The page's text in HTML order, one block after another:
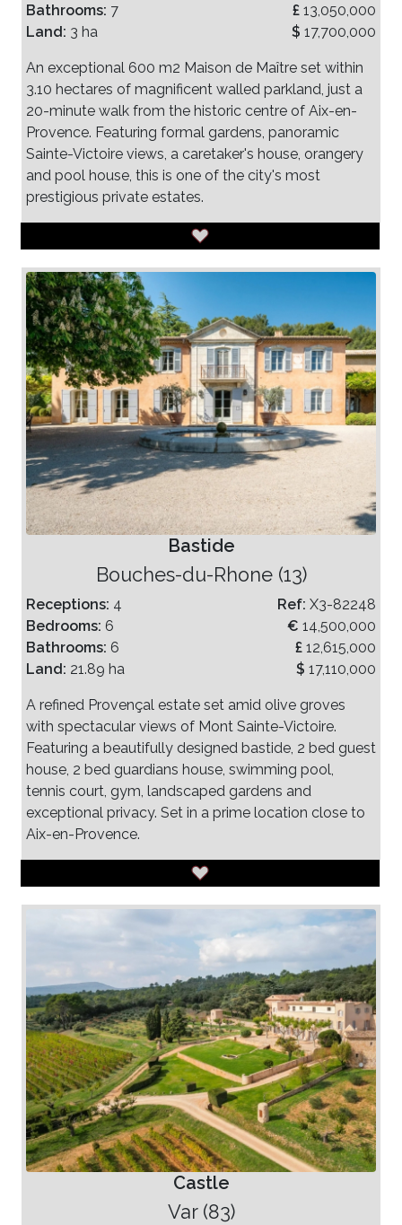
Bathrooms: 7
Land: 3 ha
£ 13,050,000
$ 17,700,000
An exceptional 600 m2 Maison de Maître set within
3.10 hectares of magnificent walled parkland, just a
20-minute walk from the historic centre of Aix-en-
Provence. Featuring formal gardens, panoramic
Sainte-Victoire views, a caretaker's house, orangery
and pool house, this is one of the city's most
prestigious private estates.
Bastide
Bouches-du-Rhone (13)
Receptions: 4
Bedrooms: 6
Bathrooms: 6
Land: 21.89 ha
Ref: X3-82248
€ 14,500,000
£ 12,615,000
$ 17,110,000
A refined Provençal estate set amid olive groves
with spectacular views of Mont Sainte-Victoire.
Featuring a beautifully designed bastide, 2 bed guest
house, 2 bed guardians house, swimming pool,
tennis court, gym, landscaped gardens and
exceptional privacy. Set in a prime location close to
Aix-en-Provence.
Castle
Var (83)